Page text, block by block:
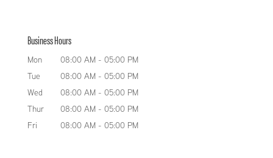
Business Hours
Mon 08:00 AM - 05:00 PM
Tue
08:00 AM - 05:00 PM
Wed
08:00 AM - 05:00 PM
Thur
08:00 AM - 05:00 PM
Fri
08:00 AM - 05:00 PM